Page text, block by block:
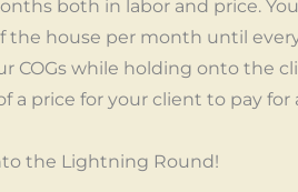
both in labor and price.
the house per month until
COGs while holding onto the
a price for your client to pay
the Lightning Round!